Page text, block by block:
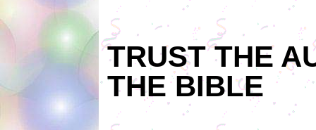
TRUST THE
THE BIBLE